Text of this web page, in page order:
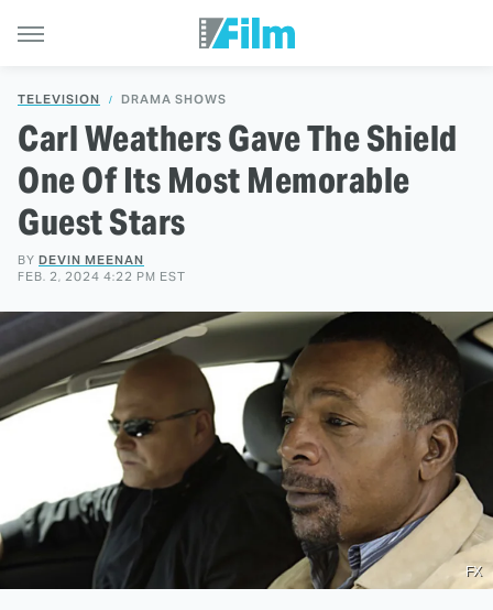
TELEVISION DRAMA SHOWS
Carl Weathers Gave The Shield
One Of Its Most Memorable
Guest Stars
BY DEVIN MEENAN
FEB. 2, 2024 4:22 PM EST
FX